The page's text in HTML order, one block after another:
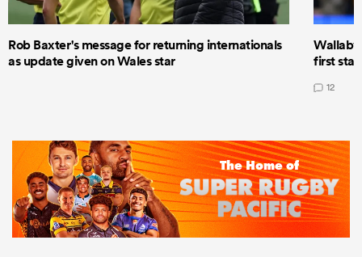
Rob Baxter's message for returning internationals
as update given on Wales star
Wallaby
first
12